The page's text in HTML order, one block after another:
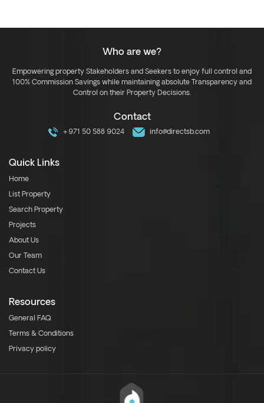
Who are we?
Empowering property Stakeholders and Seekers to enjoy full control and
100% Commission Savings while maintaining absolute Transparency and
Control on their Property Decisions.
Contact
+971 50 588 9024 info@directsb.com
Quick Links
Home
List Property
Search Property
Projects
About Us
Our Team
Contact Us
Resources
General FAQ
Terms & Conditions
Privacy policy